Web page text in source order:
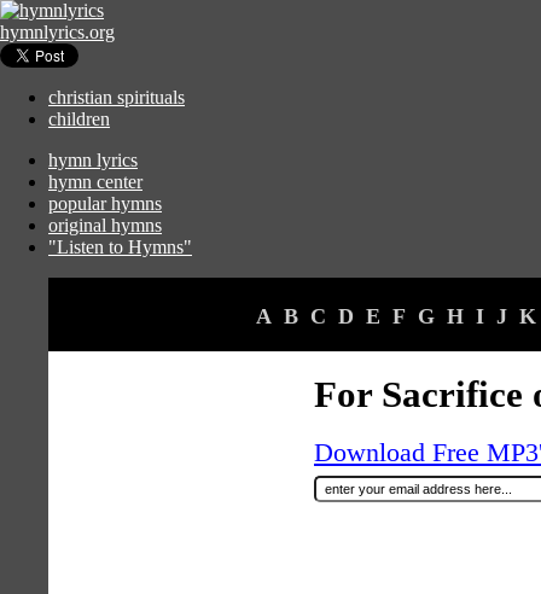
hymnlyrics.org
christian spirituals
children
hymn lyrics
hymn center
popular hymns
original hymns
"Listen to Hymns"
A B C D E F G H I J K
For Sacrifice
Download Free